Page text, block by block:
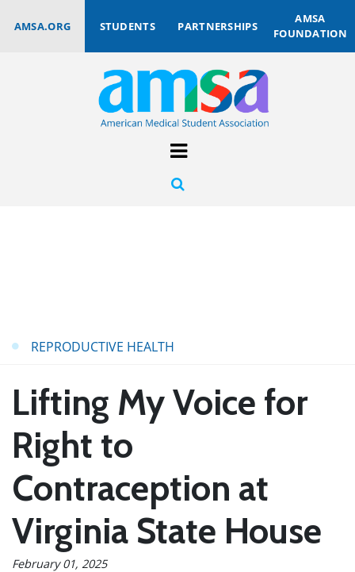
AMSA.ORG STUDENTS PARTNERSHIPS
AMSA
FOUNDATION
REPRODUCTIVE HEALTH
Lifting My Voice for
Right to
Contraception at
Virginia State House
February 01, 2025